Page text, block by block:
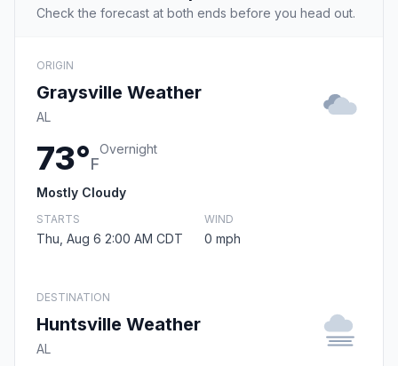
Check the forecast at both ends before you head out.
ORIGIN
Graysville Weather
AL
73°F
Overnight
Mostly Cloudy
STARTS
Thu, Aug 6 2:00 AM CDT
WIND
0 mph
DESTINATION
Huntsville Weather
AL